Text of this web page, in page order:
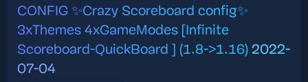
CONFIG ✨Crazy Scoreboard config✨
3xThemes 4xGameModes [Infinite
Scoreboard-QuickBoard ] (1.8->1.16) 2022-
07-04